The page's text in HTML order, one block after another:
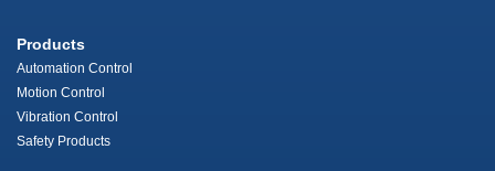
Products
Automation Control
Motion Control
Vibration Control
Safety Products